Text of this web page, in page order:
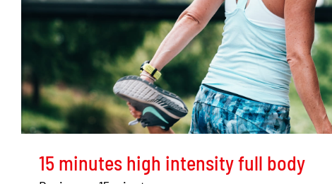
15 minutes high intensity full body